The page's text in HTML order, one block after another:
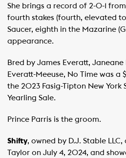
She brings a record of 2-0-1
fourth stakes (fourth, elevated
Saucer, eighth in the Mazarine
appearance.
Bred by James Everatt,
Everatt-Meeuse, No Time was
the 2023 Fasig-Tipton New York
Yearling Sale.
Prince Parris is the groom.
Shifty, owned by D.J. Stable LLC,
Taylor on July 4, 2024, and